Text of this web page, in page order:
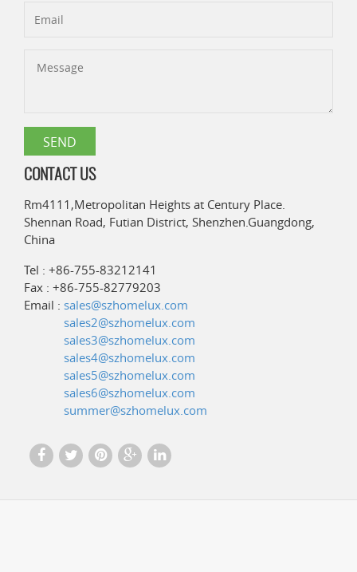
CONTACT US
Rm4111,Metropolitan Heights at Century Place.
Shennan Road, Futian District, Shenzhen.Guangdong,
China
Tel : +86-755-83212141
Fax : +86-755-82779203
Email : sales@szhomelux.com
sales2@szhomelux.com
sales3@szhomelux.com
sales4@szhomelux.com
sales5@szhomelux.com
sales6@szhomelux.com
summer@szhomelux.com